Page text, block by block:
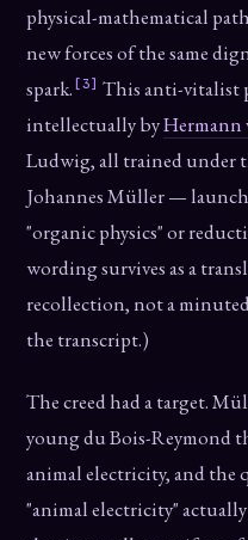
physical-mathematical
new forces of the same
spark. [3] This anti-vitalist
intellectually byHermann
Ludwig, all trained under
Johannes Müller —
"organic physics" or
wording survives as a
recollection, not a
the transcript.)
The creed had a target.
young du Bois-Reymond
animal electricity, and the
"animal electricity"